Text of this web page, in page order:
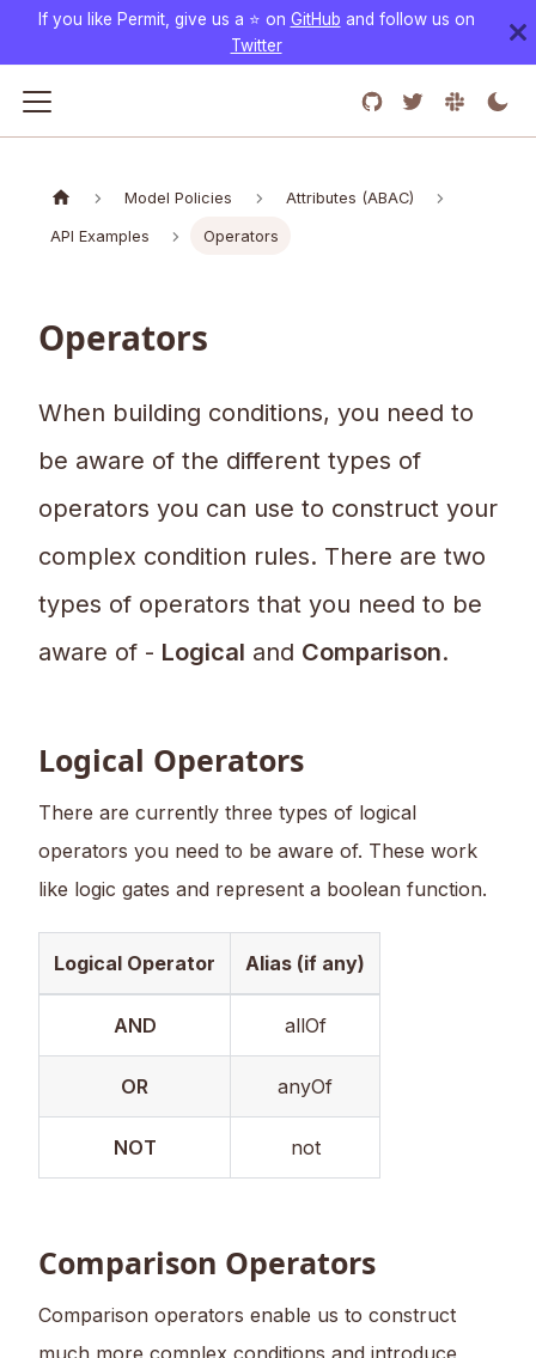
If you like Permit, give us a ⭐️ on GitHub and follow us on
Twitter
Model Policies Attributes (ABAC)
API Examples Operators
Operators
When building conditions, you need to
be aware of the different types of
operators you can use to construct your
complex condition rules. There are two
types of operators that you need to be
aware of - Logical and Comparison.
Logical Operators
There are currently three types of logical
operators you need to be aware of. These work
like logic gates and represent a boolean function.
Logical Operator Alias (if any)
AND allOf
OR anyOf
NOT not
Comparison Operators
Comparison operators enable us to construct